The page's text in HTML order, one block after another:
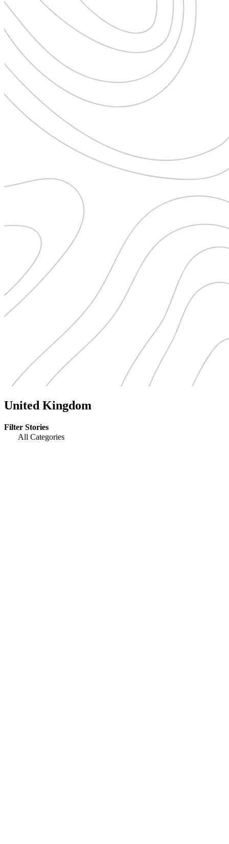
United Kingdom
Filter Stories
All Categories